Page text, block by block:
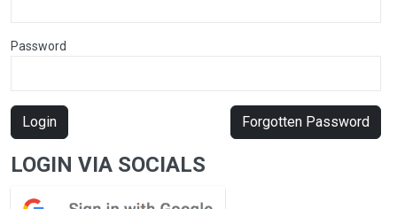
Password
Login Forgotten Password
LOGIN VIA SOCIALS